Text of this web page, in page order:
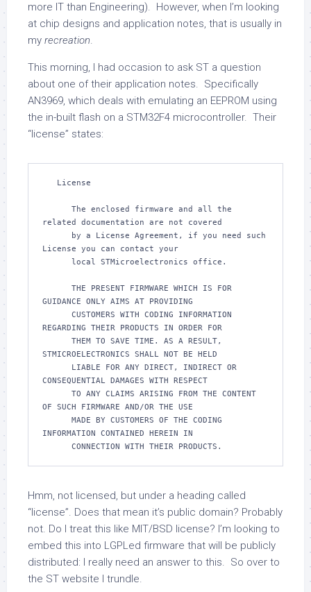
more IT than Engineering). However, when I’m looking
at chip designs and application notes, that is usually in
my recreation.
This morning, I had occasion to ask ST a question
about one of their application notes. Specifically
AN3969, which deals with emulating an EEPROM using
the in-built flash on a STM32F4 microcontroller. Their
“license” states:
related documentation are not covered
License you can contact your
GUIDANCE ONLY AIMS AT PROVIDING
REGARDING THEIR PRODUCTS IN ORDER FOR
STMICROELECTRONICS SHALL NOT BE HELD
CONSEQUENTIAL DAMAGES WITH RESPECT
OF SUCH FIRMWARE AND/OR THE USE
INFORMATION CONTAINED HEREIN IN
Hmm, not licensed, but under a heading called
“license”. Does that mean it’s public domain? Probably
not. Do I treat this like MIT/BSD license? I’m looking to
embed this into LGPLed firmware that will be publicly
distributed: I really need an answer to this. So over to
the ST website I trundle.